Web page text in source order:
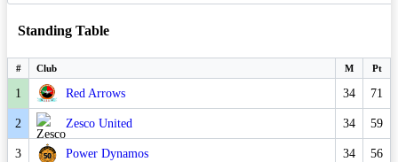
Standing Table
# Club M Pt
1 Red Arrows 34 71
2 Zesco United 34 59
3 Power Dynamos 34 56